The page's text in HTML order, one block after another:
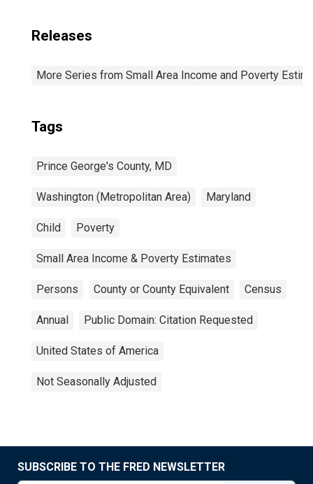
Releases
More Series from Small Area Income and Poverty
Tags
Prince George's County, MD
Washington (Metropolitan Area) Maryland
Child Poverty
Small Area Income & Poverty Estimates
Persons County or County Equivalent Census
Annual Public Domain: Citation Requested
United States of America
Not Seasonally Adjusted
SUBSCRIBE TO THE FRED NEWSLETTER